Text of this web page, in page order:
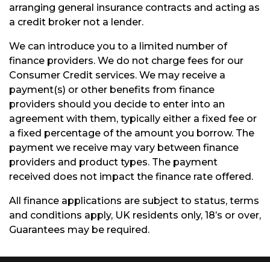
R
S
E
T
arranging general insurance contracts and acting as
a credit broker not a lender.
We can introduce you to a limited number of
finance providers. We do not charge fees for our
Consumer Credit services. We may receive a
payment(s) or other benefits from finance
providers should you decide to enter into an
agreement with them, typically either a fixed fee or
a fixed percentage of the amount you borrow. The
payment we receive may vary between finance
providers and product types. The payment
received does not impact the finance rate offered.
All finance applications are subject to status, terms
and conditions apply, UK residents only, 18’s or over,
Guarantees may be required.